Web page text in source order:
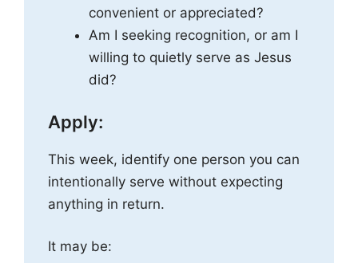
convenient or appreciated?
Am I seeking recognition, or am I
willing to quietly serve as Jesus
did?
Apply:
This week, identify one person you can
intentionally serve without expecting
anything in return.
It may be: